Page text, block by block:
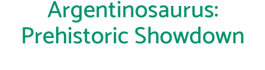
Argentinosaurus:
Prehistoric Showdown